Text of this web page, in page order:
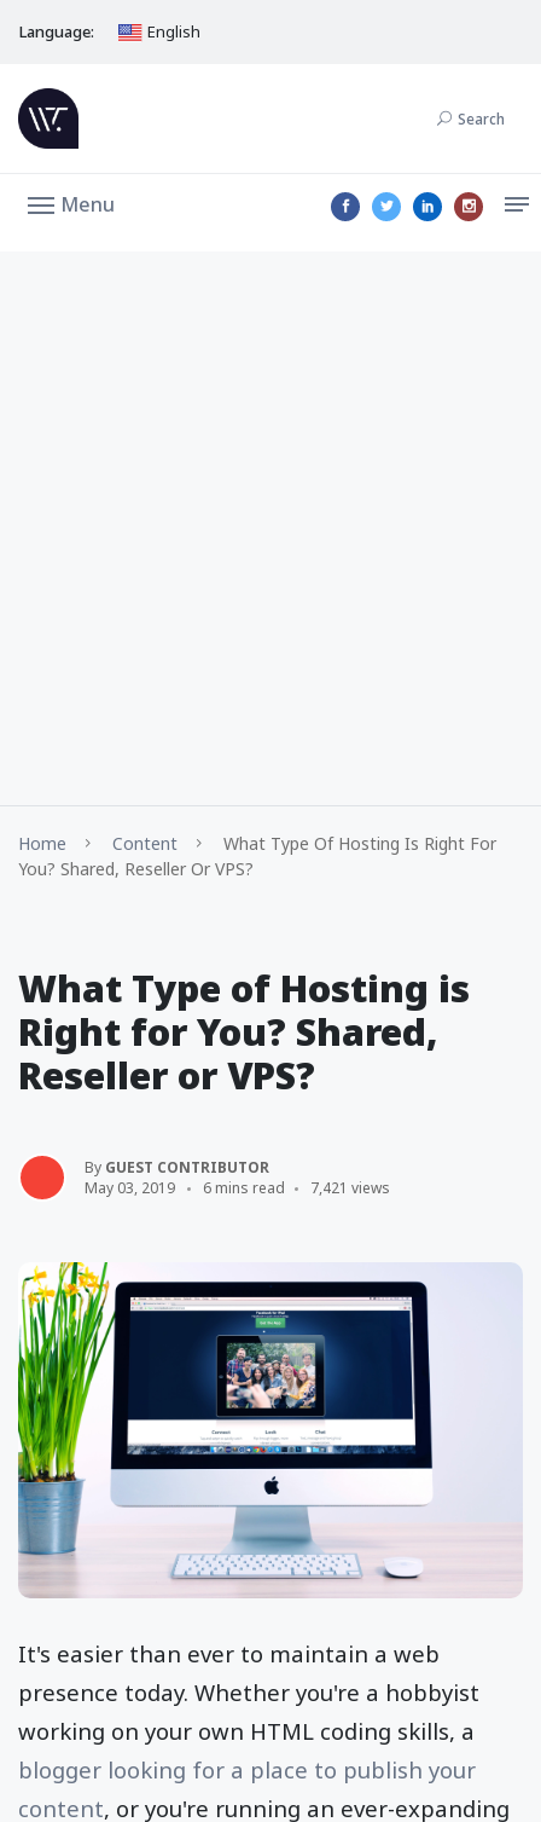
Language: English
Search
Menu
Home Content
What Type Of Hosting Is Right For
You? Shared, Reseller Or VPS?
What Type of Hosting is
Right for You? Shared,
Reseller or VPS?
By GUEST CONTRIBUTOR
May 03, 2019
6 mins read 7,421 views
It's easier than ever to maintain a web
presence today. Whether you're a hobbyist
working on your own HTML coding skills, a
blogger looking for a place to publish your
content, or you're running an ever-expanding